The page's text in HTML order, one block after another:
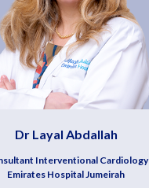
Dr Layal Abdallah
Interventional Cardiology
Emirates Hospital Jumeirah